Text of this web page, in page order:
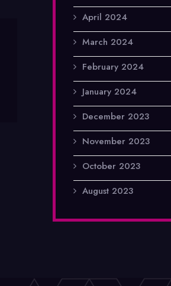
April 2024
March 2024
February 2024
January 2024
December 2023
November 2023
October 2023
August 2023